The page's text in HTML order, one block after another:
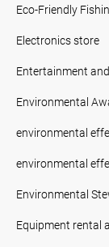
Eco-Friendly
Electronics store
Entertainment
Environmental
environmental
environmental
Environmental
Equipment rental